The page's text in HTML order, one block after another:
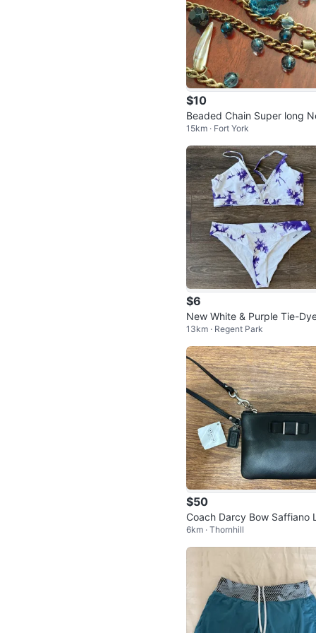
$10
Beaded Chain Super long
klace
15km · Fort York
$6
New White & Purple Tie-
kini Set size large
13km · Regent Park
$50
Coach Darcy Bow Saffiano
ther Small Wristlet Black
2
6km · Thornhill